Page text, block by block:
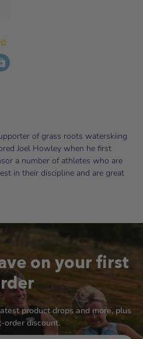
of grass roots waterskiing
Joel Howley when he first
a number of athletes who are
in their discipline and are great
on your first
product drops and more, plus
order discount.